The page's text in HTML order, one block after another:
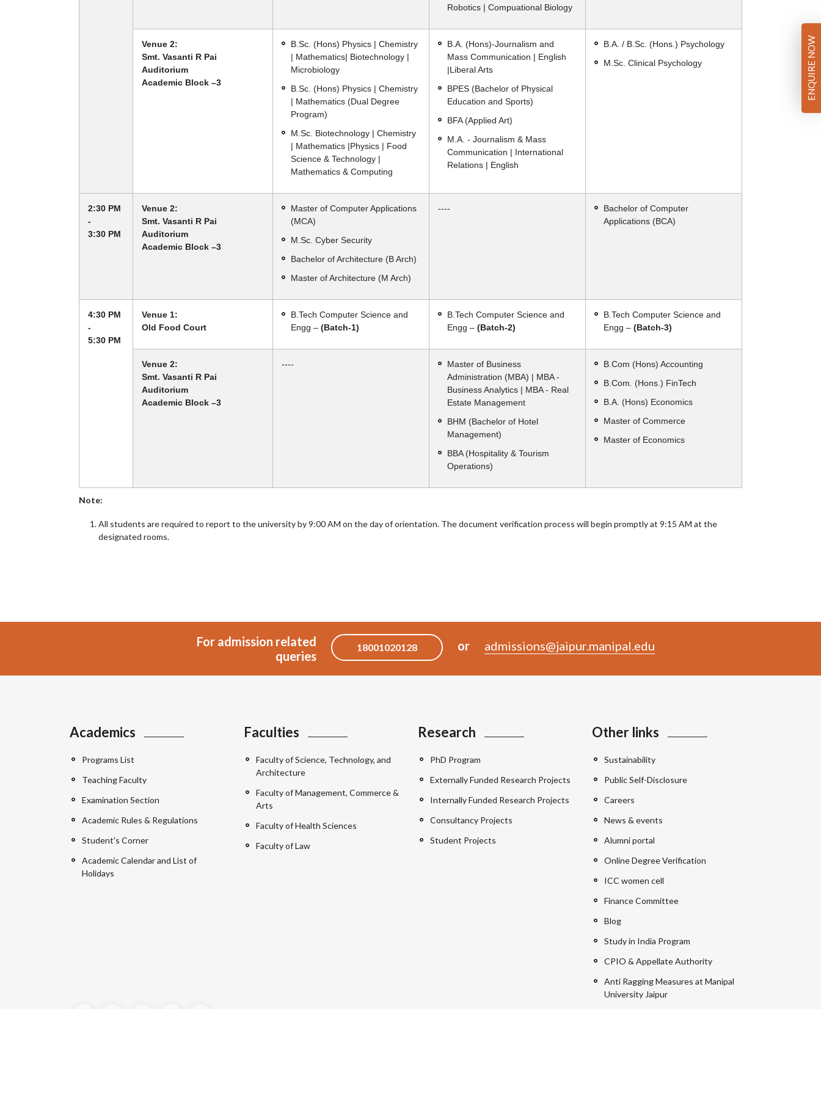
Robotics | Compuational Biology
Venue 2:
Smt. Vasanti R Pai
Auditorium
Academic Block –3
B.Sc. (Hons) Physics | Chemistry
| Mathematics| Biotechnology |
Microbiology
B.Sc. (Hons) Physics | Chemistry
| Mathematics (Dual Degree
Program)
M.Sc. Biotechnology | Chemistry
| Mathematics |Physics | Food
Science & Technology |
Mathematics & Computing
B.A. (Hons)-Journalism and
Mass Communication | English
|Liberal Arts
BPES (Bachelor of Physical
Education and Sports)
BFA (Applied Art)
M.A. - Journalism & Mass
Communication | International
Relations | English
B.A. / B.Sc. (Hons.) Psychology
M.Sc. Clinical Psychology
2:30 PM
-
3:30 PM
Venue 2:
Smt. Vasanti R Pai
Auditorium
Academic Block –3
Master of Computer Applications
(MCA)
M.Sc. Cyber Security
Bachelor of Architecture (B Arch)
Master of Architecture (M Arch)
----
Bachelor of Computer
Applications (BCA)
4:30 PM
-
5:30 PM
Venue 1:
Old Food Court
B.Tech Computer Science and
Engg – (Batch-1)
B.Tech Computer Science and
Engg – (Batch-2)
B.Tech Computer Science and
Engg – (Batch-3)
Venue 2:
Smt. Vasanti R Pai
Auditorium
Academic Block –3
----
Master of Business
Administration (MBA) | MBA -
Business Analytics | MBA - Real
Estate Management
BHM (Bachelor of Hotel
Management)
BBA (Hospitality & Tourism
Operations)
B.Com (Hons) Accounting
B.Com. (Hons.) FinTech
B.A. (Hons) Economics
Master of Commerce
Master of Economics
Note:
All students are required to report to the university by 9:00 AM on the day of orientation. The document verification process will begin promptly at 9:15 AM at the
designated rooms.
For admission related
queries
18001020128 or admissions@jaipur.manipal.edu
Academics
Programs List
Teaching Faculty
Examination Section
Academic Rules & Regulations
Student's Corner
Academic Calendar and List of
Holidays
Faculties
Faculty of Science, Technology, and
Architecture
Faculty of Management, Commerce &
Arts
Faculty of Health Sciences
Faculty of Law
Research
PhD Program
Externally Funded Research Projects
Internally Funded Research Projects
Consultancy Projects
Student Projects
Other links
Sustainability
Public Self-Disclosure
Careers
News & events
Alumni portal
Online Degree Verification
ICC women cell
Finance Committee
Blog
Study in India Program
CPIO & Appellate Authority
Anti Ragging Measures at Manipal
University Jaipur
ENQUIRE NOW